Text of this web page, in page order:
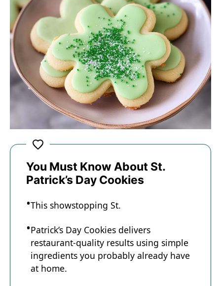
You Must Know About St.
Patrick’s Day Cookies
This showstopping St.
Patrick’s Day Cookies delivers
restaurant-quality results using simple
ingredients you probably already have
at home.